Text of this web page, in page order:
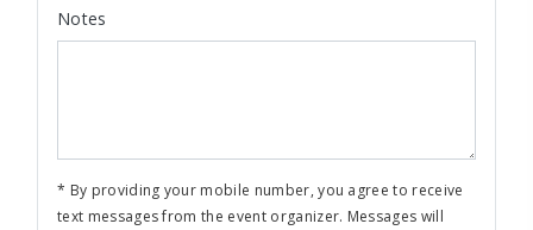
Notes
* By providing your mobile number, you agree to receive
text messages from the event organizer. Messages will